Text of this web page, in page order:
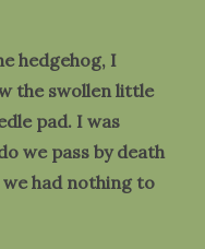
hedgehog, I
the swollen little
pad. I was
we pass by death
had nothing to